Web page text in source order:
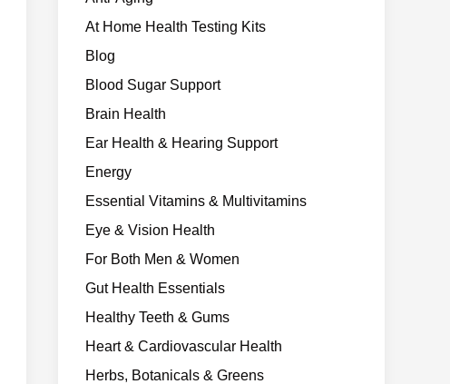
At Home Health Testing Kits
Blog
Blood Sugar Support
Brain Health
Ear Health & Hearing Support
Energy
Essential Vitamins & Multivitamins
Eye & Vision Health
For Both Men & Women
Gut Health Essentials
Healthy Teeth & Gums
Heart & Cardiovascular Health
Herbs, Botanicals & Greens